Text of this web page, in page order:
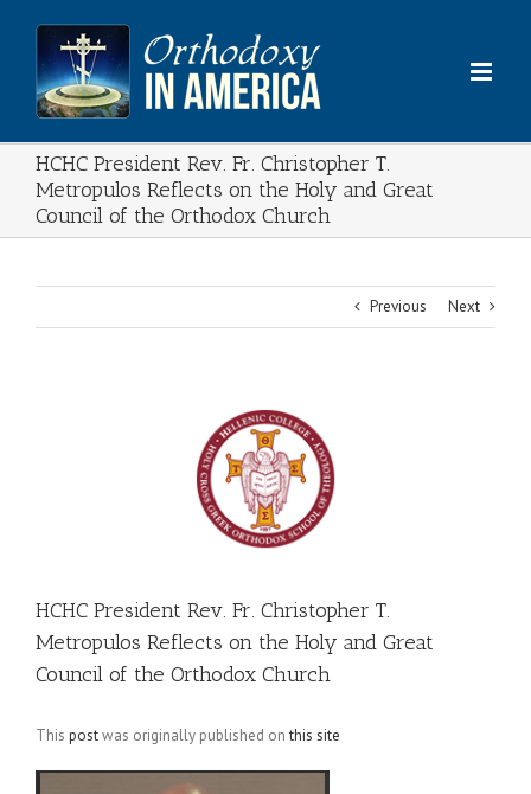
content
HCHC President Rev. Fr. Christopher T.
Metropulos Reflects on the Holy and Great
Council of the Orthodox Church
Previous Next
HCHC President Rev. Fr. Christopher T.
Metropulos Reflects on the Holy and Great
Council of the Orthodox Church
This postwas originally published onthis site